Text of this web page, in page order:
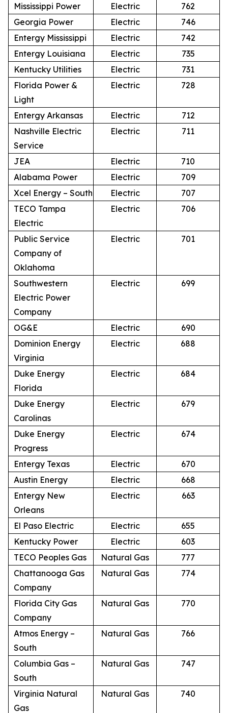
Mississippi Power
Electric
762
Georgia Power
Electric
746
Entergy Mississippi
Electric
742
Entergy Louisiana
Electric
735
Kentucky Utilities
Electric
731
Florida Power &
Light
Electric 728
Entergy Arkansas Electric
712
Nashville Electric
Service
Electric 711
JEA Electric
710
Alabama Power
Electric
709
Xcel Energy – South
Electric
707
TECO Tampa
Electric
Electric 706
Public Service
Company of
Oklahoma
Electric 701
Southwestern
Electric Power
Company
Electric 699
OG&E Electric
690
Dominion Energy
Virginia
Electric 688
Duke Energy
Florida
Electric 684
Duke Energy
Carolinas
Electric 679
Duke Energy
Progress
Electric 674
Entergy Texas Electric
670
Austin Energy
Electric
668
Entergy New
Orleans
Electric 663
El Paso Electric Electric
655
Kentucky Power
Electric
603
TECO Peoples Gas
Natural Gas
777
Chattanooga Gas
Company
Natural Gas 774
Florida City Gas
Company
Natural Gas 770
Atmos Energy –
South
Natural Gas 766
Columbia Gas –
South
Natural Gas 747
Virginia Natural
Gas
Natural Gas 740